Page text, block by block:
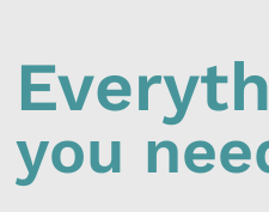
you